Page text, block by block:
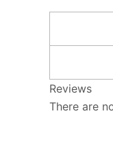
Reviews
There are